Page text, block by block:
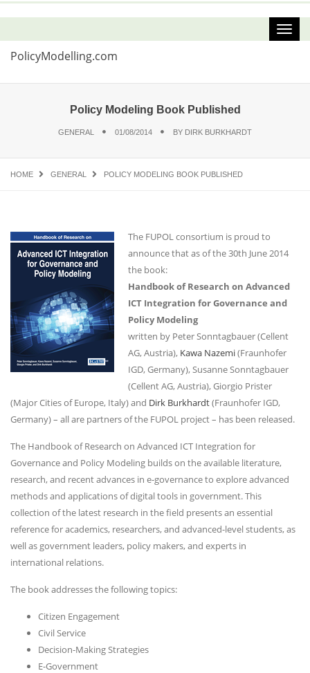
PolicyModelling.com
Policy Modeling Book Published
GENERAL 01/08/2014 BY DIRK BURKHARDT
HOME GENERAL POLICY MODELING BOOK PUBLISHED
The FUPOL consortium is proud to
announce that as of the 30th June 2014
the book:
Handbook of Research on Advanced
ICT Integration for Governance and
Policy Modeling
written by Peter Sonntagbauer (Cellent
AG, Austria), Kawa Nazemi(Fraunhofer
IGD, Germany), Susanne Sonntagbauer
(Cellent AG, Austria), Giorgio Prister
(Major Cities of Europe, Italy) and Dirk Burkhardt(Fraunhofer IGD,
Germany) – all are partners of the FUPOL project – has been released.
The Handbook of Research on Advanced ICT Integration for
Governance and Policy Modeling builds on the available literature,
research, and recent advances in e-governance to explore advanced
methods and applications of digital tools in government. This
collection of the latest research in the field presents an essential
reference for academics, researchers, and advanced-level students, as
well as government leaders, policy makers, and experts in
international relations.
The book addresses the following topics:
Citizen Engagement
Civil Service
Decision-Making Strategies
E-Government